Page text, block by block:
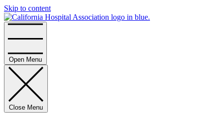
Skip to content
Open Menu
Close Menu